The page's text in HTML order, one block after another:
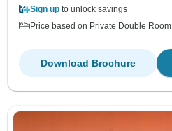
Sign up to unlock savings
Price based on Private Double Room
Download Brochure